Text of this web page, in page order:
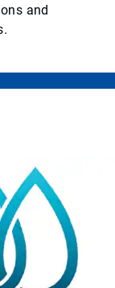
and